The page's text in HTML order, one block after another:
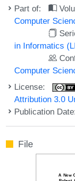
Part of:
Computer
in Informatics
Computer
License:
Attribution 3.0
Publication
File